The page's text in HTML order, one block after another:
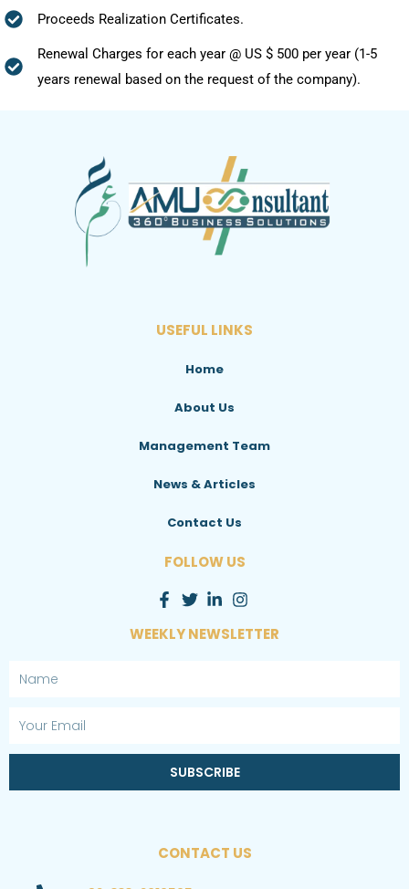
Proceeds Realization Certificates.
Renewal Charges for each year @ US $ 500 per year (1-5
years renewal based on the request of the company).
USEFUL LINKS
Home
About Us
Management Team
News & Articles
Contact Us
FOLLOW US
WEEKLY NEWSLETTER
Name
Email
SUBSCRIBE
CONTACT US